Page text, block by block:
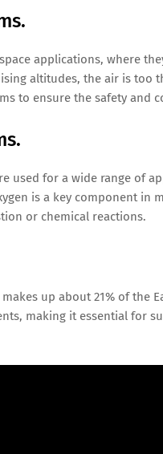
applications, where
altitudes, the air is too
to ensure the safety and
used for a wide range of
is a key component in
or chemical reactions.
up about 21% of the
making it essential for